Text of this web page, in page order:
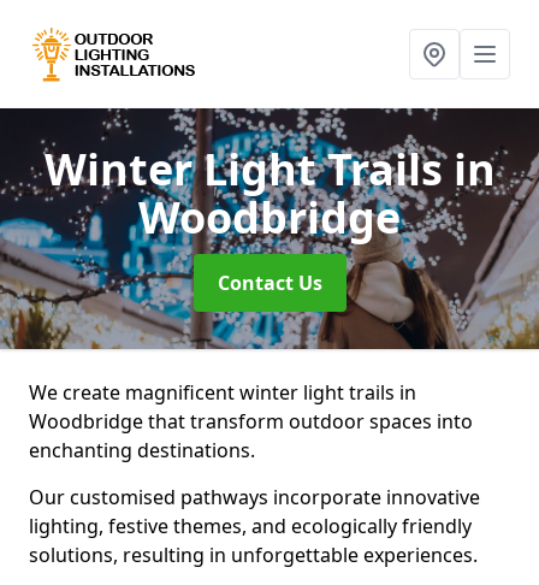
Winter Light Trailsin
Woodbridge
Contact Us
We create magnificent winter light trails in
Woodbridge that transform outdoor spaces into
enchanting destinations.
Our customised pathways incorporate innovative
lighting, festive themes, and ecologically friendly
solutions, resulting in unforgettable experiences.